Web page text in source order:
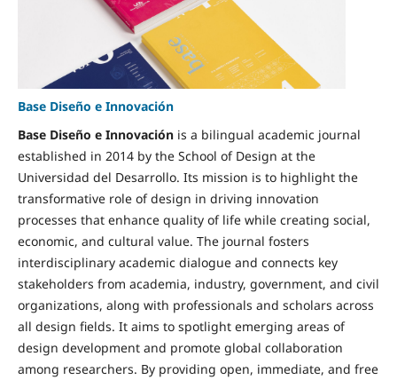
Base Diseño e Innovación
Base Diseño e Innovaciónis a bilingual academic journal
established in 2014 by the School of Design at the
Universidad del Desarrollo. Its mission is to highlight the
transformative role of design in driving innovation
processes that enhance quality of life while creating social,
economic, and cultural value. The journal fosters
interdisciplinary academic dialogue and connects key
stakeholders from academia, industry, government, and civil
organizations, along with professionals and scholars across
all design fields. It aims to spotlight emerging areas of
design development and promote global collaboration
among researchers. By providing open, immediate, and free